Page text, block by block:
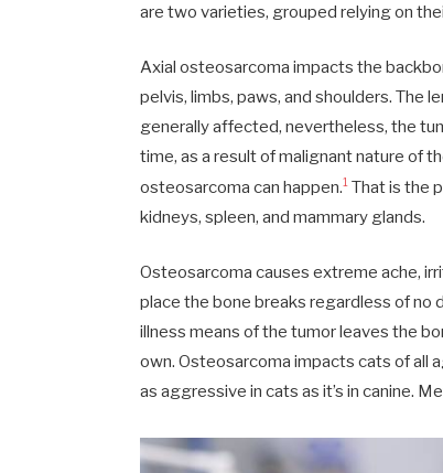
are two varieties, grouped relying on
Axial osteosarcoma impacts the
pelvis, limbs, paws, and shoulders. The
generally affected, nevertheless, the
time, as a result of malignant nature of
osteosarcoma can happen.1 That is the
kidneys, spleen, and mammary glands.
Osteosarcoma causes extreme ache,
place the bone breaks regardless of no
illness means of the tumor leaves the
own. Osteosarcoma impacts cats of all
as aggressive in cats as it’s in canine.